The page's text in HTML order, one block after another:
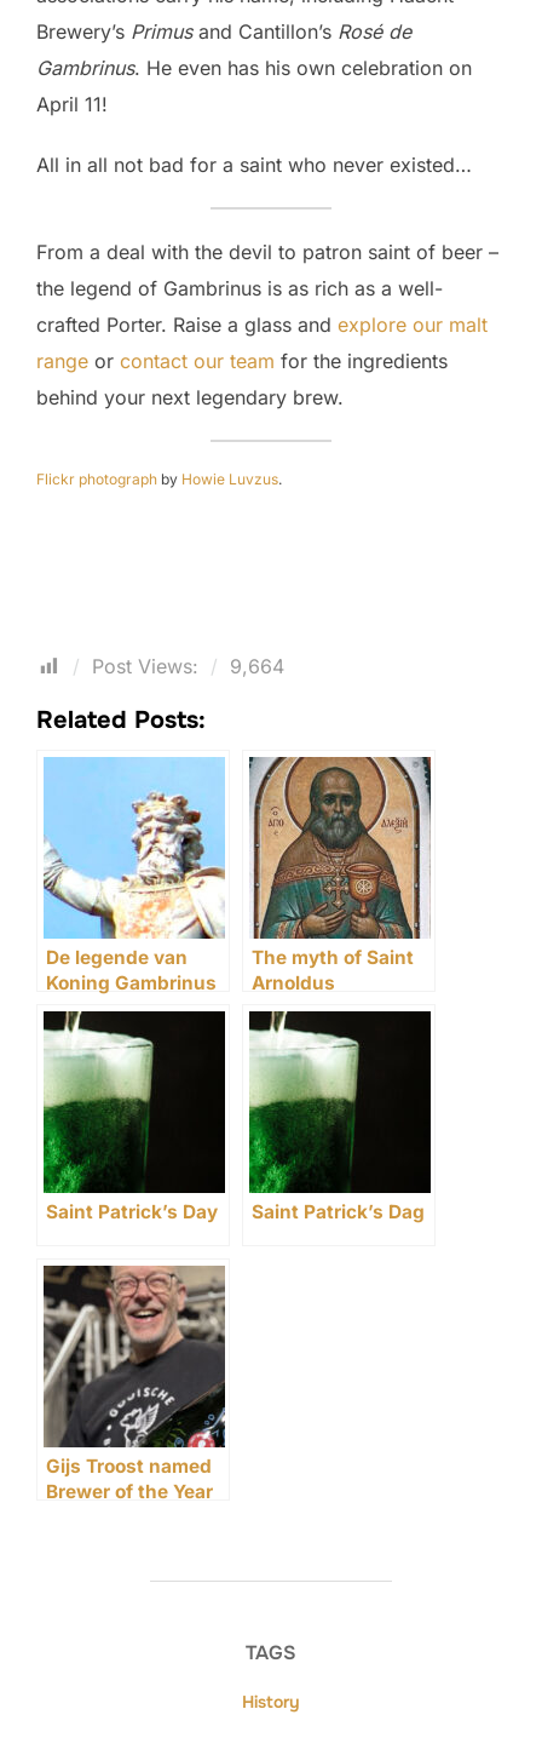
Brewery’s Primusand Cantillon’s Rosé de
Gambrinus. He even has his own celebration on
April 11!
All in all not bad for a saint who never existed…
From a deal with the devil to patron saint of beer –
the legend of Gambrinus is as rich as a well-
crafted Porter. Raise a glass and explore our malt
range or contact our team for the ingredients
behind your next legendary brew.
Flickr photograph by Howie Luvzus.
Post Views: 9,664
Related Posts:
De legende van
Koning Gambrinus
The myth of Saint
Arnoldus
Saint Patrick’s Day Saint Patrick’s Dag
Gijs Troost named
Brewer of the Year
TAGS
History